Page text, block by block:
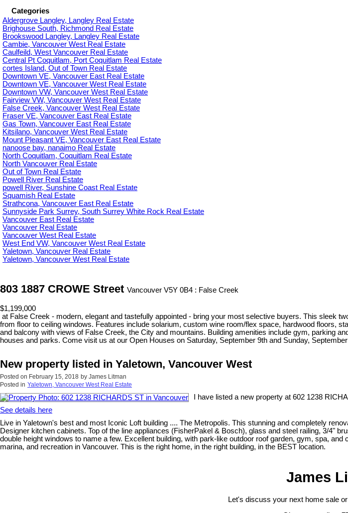
Categories
Aldergrove Langley, Langley Real Estate
Brighouse South, Richmond Real Estate
Brookswood Langley, Langley Real Estate
Cambie, Vancouver West Real Estate
Caulfeild, West Vancouver Real Estate
Central Pt Coquitlam, Port Coquitlam Real Estate
cortes Island, Out of Town Real Estate
Downtown VE, Vancouver East Real Estate
Downtown VE, Vancouver West Real Estate
Downtown VW, Vancouver West Real Estate
Fairview VW, Vancouver West Real Estate
False Creek, Vancouver West Real Estate
Fraser VE, Vancouver East Real Estate
Gas Town, Vancouver East Real Estate
Kitsilano, Vancouver West Real Estate
Mount Pleasant VE, Vancouver East Real Estate
nanoose bay, nanaimo Real Estate
North Coquitlam, Coquitlam Real Estate
North Vancouver Real Estate
Out of Town Real Estate
Powell River Real Estate
powell River, Sunshine Coast Real Estate
Squamish Real Estate
Strathcona, Vancouver East Real Estate
Sunnyside Park Surrey, South Surrey White Rock Real Estate
Vancouver East Real Estate
Vancouver Real Estate
Vancouver West Real Estate
West End VW, Vancouver West Real Estate
Yaletown, Vancouver Real Estate
Yaletown, Vancouver West Real Estate
803 1887 CROWE Street Vancouver V5Y 0B4 : False Creek
$1,199,000
at False Creek - modern, elegant and tastefully appointed - bring your most selective buyers. This sleek
from floor to ceiling windows. Features include solarium, custom wine room/flex space, hardwood floors,
and balcony with views of False Creek, the City and mountains. Building amenities include gym, parking
houses and parks. Come visit us at our Open Houses on Saturday, September 9th and Sunday,
New property listed in Yaletown, Vancouver West
Posted on February 15, 2018 by James Litman
Posted in Yaletown, Vancouver West Real Estate
I have listed a new property at 602 1238
See details here
Live in Yaletown's best and most Iconic Loft building .... The Metropolis. This stunning and completely
Designer kitchen cabinets. Top of the line appliances (FisherPakel & Bosch), glass and steel railing, 3/4"
double height windows to name a few. Excellent building, with park-like outdoor roof garden, gym, spa,
marina, and recreation in Vancouver. This is the right home, in the right building, in the BEST location.
James
Let's discuss your next home sale